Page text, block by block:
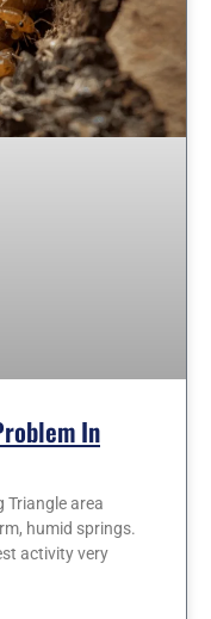
In
Triangle area
humid springs.
activity very